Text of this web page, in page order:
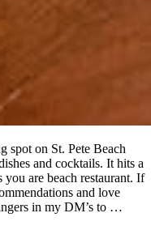
spot on St. Pete Beach
and cocktails. It hits a
are beach restaurant. If
and love
in my DM’s to …